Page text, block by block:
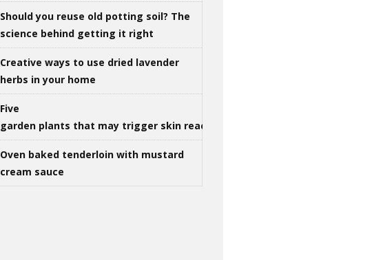
Should you reuse old potting soil? The
science behind getting it right
Creative ways to use dried lavender
herbs in your home
Five
garden plants that may trigger skin reactions
Oven baked tenderloin with mustard
cream sauce